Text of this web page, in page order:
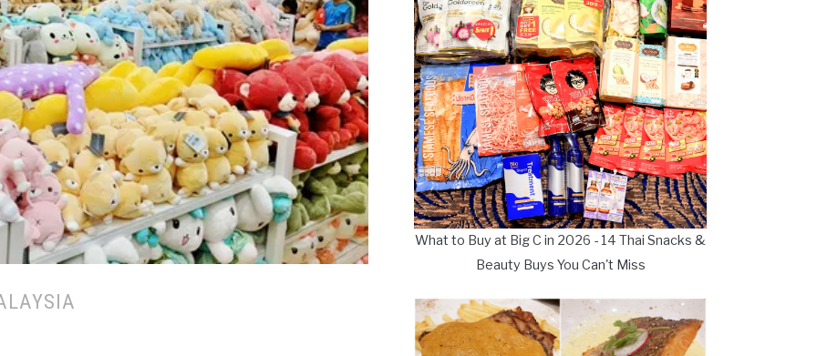
What to Buy at Big C in 2026 - 14 Thai Snacks &
Beauty Buys You Can't Miss